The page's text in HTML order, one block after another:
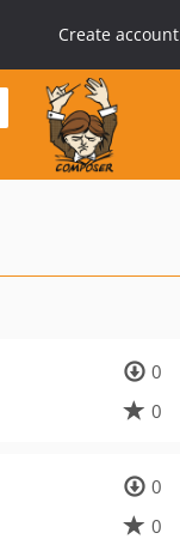
Create account
0
0
0
0